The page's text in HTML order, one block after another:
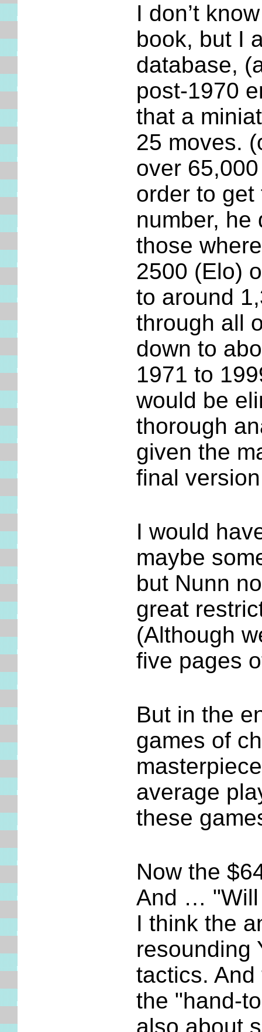
I don’t
book, but I
database,
post-1970
that a
25 moves.
over
order to
number, he
those
2500 (Elo)
to around
through all
down to
1971 to
would be
thorough
given the
final
I would
maybe
but Nunn
great
(Although
five pages
But in the
games of
average
these
Now the
And … "Will
I think the
resounding
tactics.
the "hand-
also about